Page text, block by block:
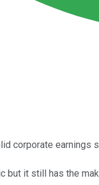
corporate
but it still has the